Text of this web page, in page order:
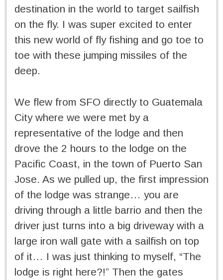
destination in the world to target sailfish
on the fly. I was super excited to enter
this new world of fly fishing and go toe to
toe with these jumping missiles of the
deep.
We flew from SFO directly to Guatemala
City where we were met by a
representative of the lodge and then
drove the 2 hours to the lodge on the
Pacific Coast, in the town of Puerto San
Jose. As we pulled up, the first impression
of the lodge was strange… you are
driving through a little barrio and then the
driver just turns into a big driveway with a
large iron wall gate with a sailfish on top
of it… I was just thinking to myself, “The
lodge is right here?!” Then the gates